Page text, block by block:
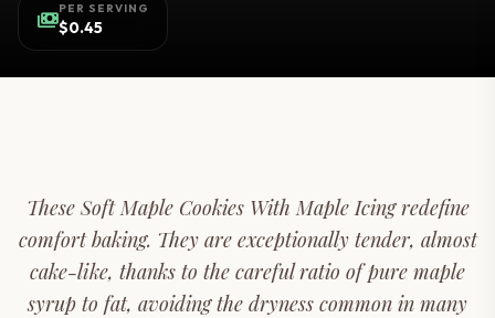
paymentsPER SERVING
$0.45
These Soft Maple Cookies With Maple Icing redefine
comfort baking. They are exceptionally tender, almost
cake-like, thanks to the careful ratio of pure maple
syrup to fat, avoiding the dryness common in many